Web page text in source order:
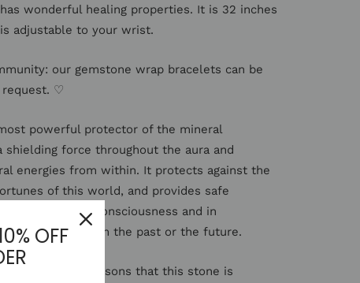
wonderful healing properties. It is 32 inches
adjustable to your wrist.
our gemstone wrap bracelets can be
request. ♡
powerful protector of the mineral
shielding force throughout the aura and
energies from within. It protects against the
of this world, and provides safe
levels of consciousness and in
experiences from the past or the future.
color are the reasons that this stone is
OFF